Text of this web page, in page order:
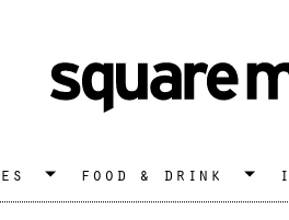
food & drink